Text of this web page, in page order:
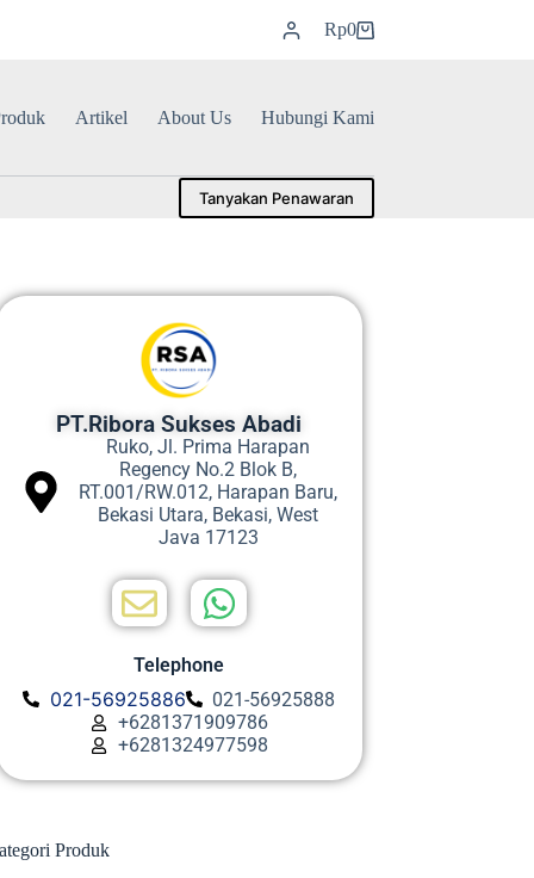
Rp0
Artikel About Us Hubungi Kami
Tanyakan Penawaran
PT.Ribora Sukses Abadi
Ruko, Jl. Prima Harapan
Regency No.2 Blok B,
RT.001/RW.012, Harapan Baru,
Bekasi Utara, Bekasi, West
Java 17123
Telephone
021-56925886
021-56925888
+6281371909786
+6281324977598
Produk